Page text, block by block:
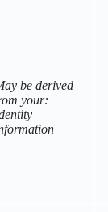
be derived
your: